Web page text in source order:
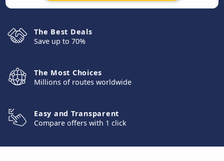
The Best Deals
Save up to 70%
The Most Choices
Millions of routes worldwide
Easy and Transparent
Compare offers with 1 click